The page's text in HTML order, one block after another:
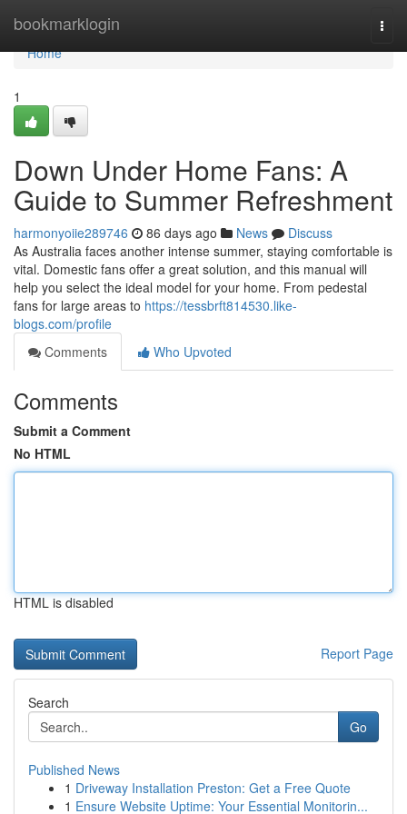
bookmarklogin
Home
Home
1
Down Under Home Fans: A
Guide to Summer Refreshment
harmonyoiie289746 86 days ago News
Discuss
As Australia faces another intense summer, staying comfortable is
vital. Domestic fans offer a great solution, and this manual will
help you select the ideal model for your home. From pedestal
fans for large areas to https://tessbrft814530.like-
blogs.com/profile
Comments
Who Upvoted
Comments
Submit a Comment
No HTML
HTML is disabled
Report Page
Search
Go
Published News
1 Driveway Installation Preston: Get a Free Quote
1 Ensure Website Uptime: Your Essential Monitorin...